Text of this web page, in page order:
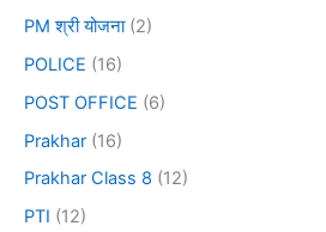
PM श्री योजना(2)
POLICE (16)
POST OFFICE (6)
Prakhar (16)
Prakhar Class 8 (12)
PTI (12)